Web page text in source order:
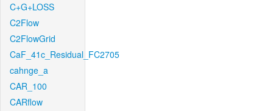
C+G+LOSS
C2Flow
C2FlowGrid
CaF_41c_Residual_FC2705
cahnge_a
CAR_100
CARflow